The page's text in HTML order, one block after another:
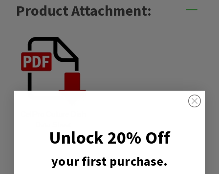
Product Attachment:
Similar Products
Unlock 20% Off
your first purchase.